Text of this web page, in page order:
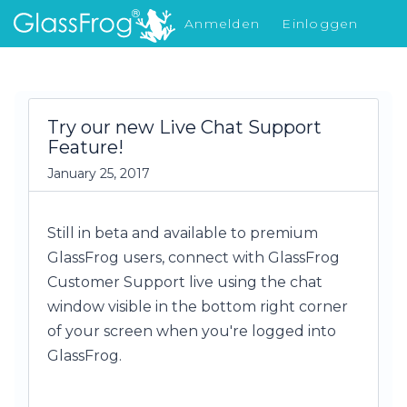
Anmelden
Einloggen
Was gibt's Neues
Try our new Live Chat Support
Feature!
January 25, 2017
Still in beta and available to premium
GlassFrog users, connect with GlassFrog
Customer Support live using the chat
window visible in the bottom right corner
of your screen when you're logged into
GlassFrog.